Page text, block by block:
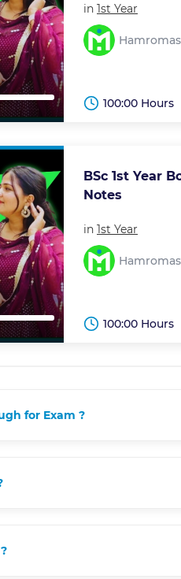
in 1st Year
100:00 Hours
BSc 1st Year
Notes
in 1st Year
100:00 Hours
for Exam ?